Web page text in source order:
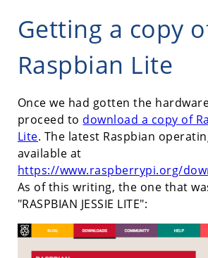
Getting a copy
Raspbian Lite
Once we had gotten the
proceed to download a copy of
Lite. The latest Raspbian
available at
https://www.raspberrypi.org/
As of this writing, the one that
"RASPBIAN JESSIE LITE":